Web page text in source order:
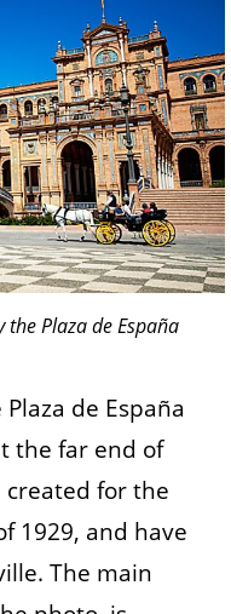
the Plaza de España
de España
the far end of
created for the
1929, and have
The main